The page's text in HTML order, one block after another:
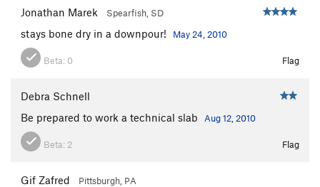
Jonathan Marek Spearfish, SD
stays bone dry in a downpour! May 24, 2010
Beta: 0 Flag
Debra Schnell
Be prepared to work a technical slab
Aug 12, 2010
Beta: 2 Flag
Gif Zafred Pittsburgh, PA